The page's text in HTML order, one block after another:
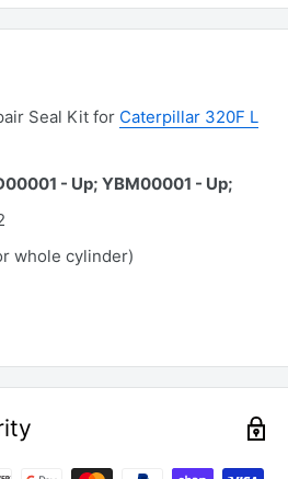
Seal Kit for Caterpillar 320F L
- Up; YBM00001 - Up;
whole cylinder)